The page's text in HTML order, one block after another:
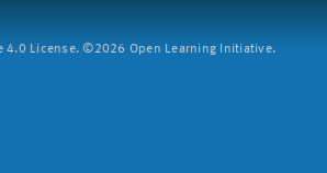
4.0 License. ©2026 Open Learning Initiative.